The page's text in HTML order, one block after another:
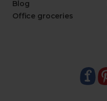
Blog
Office groceries